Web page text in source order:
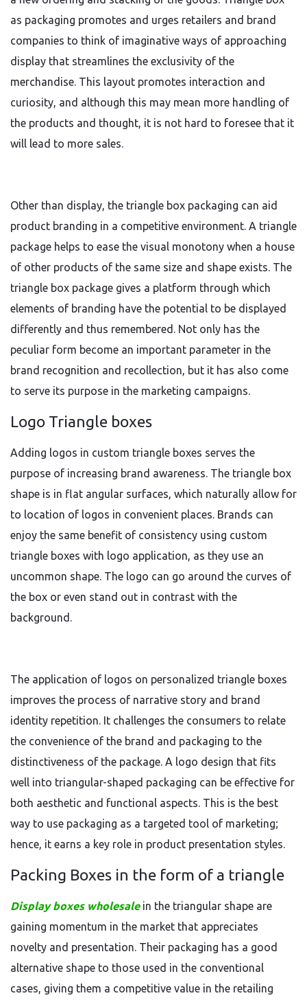
as packaging promotes and urges retailers and brand
companies to think of imaginative ways of approaching
display that streamlines the exclusivity of the
merchandise. This layout promotes interaction and
curiosity, and although this may mean more handling of
the products and thought, it is not hard to foresee that it
will lead to more sales.
Other than display, the triangle box packaging can aid
product branding in a competitive environment. A triangle
package helps to ease the visual monotony when a house
of other products of the same size and shape exists. The
triangle box package gives a platform through which
elements of branding have the potential to be displayed
differently and thus remembered. Not only has the
peculiar form become an important parameter in the
brand recognition and recollection, but it has also come
to serve its purpose in the marketing campaigns.
Logo Triangle boxes
Adding logos in custom triangle boxes serves the
purpose of increasing brand awareness. The triangle box
shape is in flat angular surfaces, which naturally allow for
to location of logos in convenient places. Brands can
enjoy the same benefit of consistency using custom
triangle boxes with logo application, as they use an
uncommon shape. The logo can go around the curves of
the box or even stand out in contrast with the
background.
The application of logos on personalized triangle boxes
improves the process of narrative story and brand
identity repetition. It challenges the consumers to relate
the convenience of the brand and packaging to the
distinctiveness of the package. A logo design that fits
well into triangular-shaped packaging can be effective for
both aesthetic and functional aspects. This is the best
way to use packaging as a targeted tool of marketing;
hence, it earns a key role in product presentation styles.
Packing Boxes in the form of a triangle
Display boxes wholesalein the triangular shape are
gaining momentum in the market that appreciates
novelty and presentation. Their packaging has a good
alternative shape to those used in the conventional
cases, giving them a competitive value in the retailing